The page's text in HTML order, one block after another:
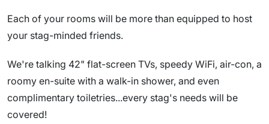
Each of your rooms will be more than equipped to host
your stag-minded friends.
We're talking 42" flat-screen TVs, speedy WiFi, air-con, a
roomy en-suite with a walk-in shower, and even
complimentary toiletries...every stag's needs will be
covered!